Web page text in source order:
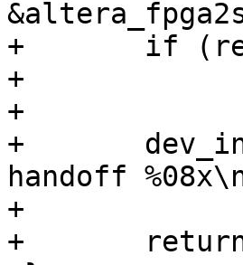
+	if (ret)
+		return ret;
+
+	dev_info(dev, "driver initialized with
handoff
+
+	return ret;